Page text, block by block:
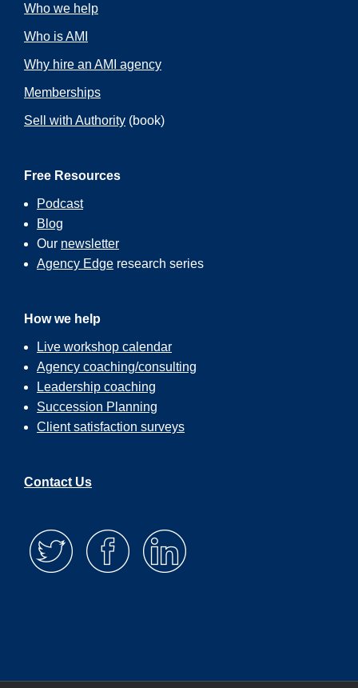
Who we help
Who is AMI
Why hire an AMI agency
Memberships
Sell with Authority (book)
Free Resources
Podcast
Blog
Our newsletter
Agency Edge research series
How we help
Live workshop calendar
Agency coaching/consulting
Leadership coaching
Succession Planning
Client satisfaction surveys
Contact Us